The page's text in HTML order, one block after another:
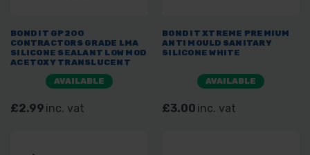
BOND IT GP200
CONTRACTORS GRADE LMA
SILICONE SEALANT LOW MOD
ACETOXY TRANSLUCENT
AVAILABLE
£2.99 inc. vat
BOND IT XTREME PREMIUM
ANTI MOULD SANITARY
SILICONE WHITE
AVAILABLE
£3.00 inc. vat